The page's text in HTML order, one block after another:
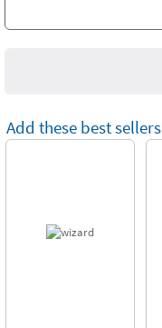
Add these best sellers